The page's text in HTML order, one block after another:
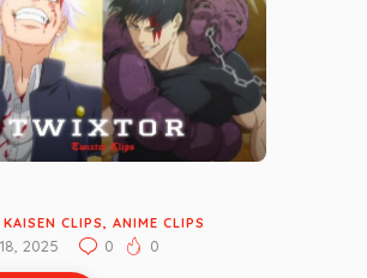
CLIPS, ANIME CLIPS
2025 0 0